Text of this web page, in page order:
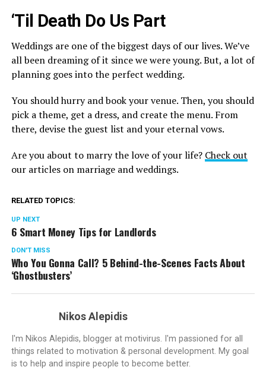
‘Til Death Do Us Part
Weddings are one of the biggest days of our lives. We’ve
all been dreaming of it since we were young. But, a lot of
planning goes into the perfect wedding.
You should hurry and book your venue. Then, you should
pick a theme, get a dress, and create the menu. From
there, devise the guest list and your eternal vows.
Are you about to marry the love of your life? Check out
our articles on marriage and weddings.
RELATED TOPICS:
UP NEXT
6 Smart Money Tips for Landlords
DON'T MISS
Who You Gonna Call? 5 Behind-the-Scenes Facts About
‘Ghostbusters’
Nikos Alepidis
I'm Nikos Alepidis, blogger at motivirus. I'm passioned for all
things related to motivation & personal development. My goal
is to help and inspire people to become better.